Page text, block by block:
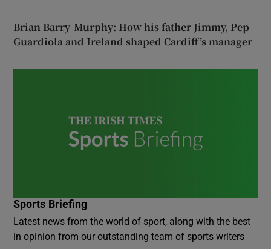
Brian Barry-Murphy: How his father Jimmy, Pep
Guardiola and Ireland shaped Cardiff’s manager
Sports Briefing
Latest news from the world of sport, along with the best
in opinion from our outstanding team of sports writers